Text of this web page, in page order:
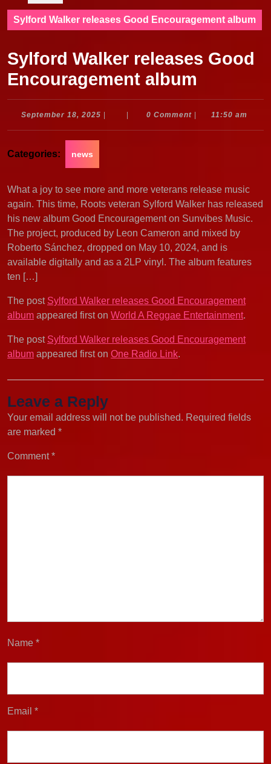
Sylford Walker releases Good Encouragement album
Sylford Walker releases Good
Encouragement album
September 18, 2025 September
0 Comment 11:50 am
Categories: news
What a joy to see more and more veterans release music
again. This time, Roots veteran Sylford Walker has released
his new album Good Encouragement on Sunvibes Music.
The project, produced by Leon Cameron and mixed by
Roberto Sánchez, dropped on May 10, 2024, and is
available digitally and as a 2LP vinyl. The album features
ten […]
The post Sylford Walker releases Good Encouragement
album appeared first on World A Reggae Entertainment.
The post Sylford Walker releases Good Encouragement
album appeared first on One Radio Link.
Leave a Reply
Your email address will not be published. Required fields
are marked *
Comment*
Name *
Email *